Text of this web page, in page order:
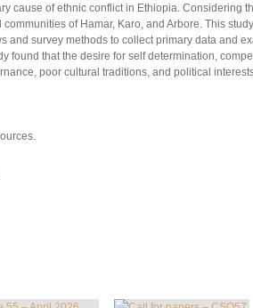
cause of ethnic conflict in Ethiopia. Considering
of Hamar, Karo, and Arbore. This
and survey methods to collect primary data and
found that the desire for self determination,
poor cultural traditions, and political